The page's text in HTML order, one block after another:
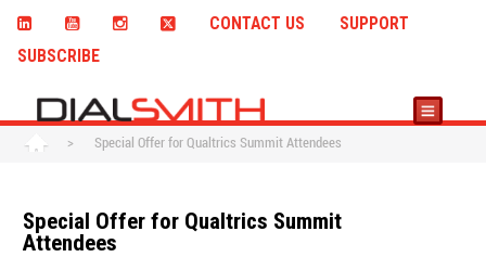
CONTACT US
SUPPORT
SUBSCRIBE
> Special Offer for Qualtrics Summit Attendees
Special Offer for Qualtrics Summit
Attendees